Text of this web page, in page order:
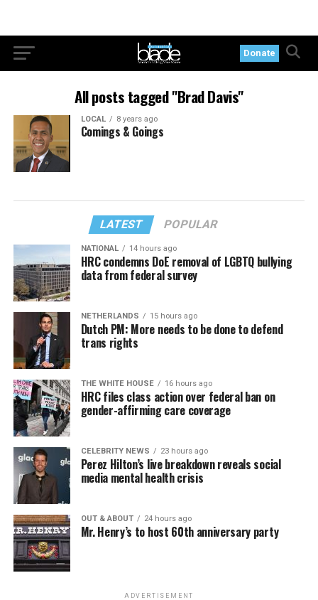
Donate
All posts tagged "Brad Davis"
LOCAL 8 years ago
Comings & Goings
LATEST POPULAR
NATIONAL 14 hours ago
HRC condemns DoE removal of LGBTQ bullying
data from federal survey
NETHERLANDS 15 hours ago
Dutch PM: More needs to be done to defend
trans rights
THE WHITE HOUSE 16 hours ago
HRC files class action over federal ban on
gender-affirming care coverage
CELEBRITY NEWS 23 hours ago
Perez Hilton’s live breakdown reveals social
media mental health crisis
OUT & ABOUT 24 hours ago
Mr. Henry’s to host 60th anniversary party
ADVERTISEMENT